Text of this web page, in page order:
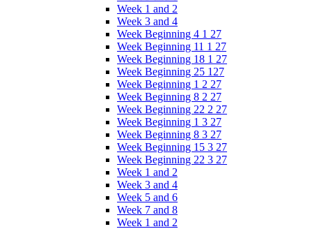
Week 1 and 2
Week 3 and 4
Week Beginning 4 1 27
Week Beginning 11 1 27
Week Beginning 18 1 27
Week Beginning 25 127
Week Beginning 1 2 27
Week Beginning 8 2 27
Week Beginning 22 2 27
Week Beginning 1 3 27
Week Beginning 8 3 27
Week Beginning 15 3 27
Week Beginning 22 3 27
Week 1 and 2
Week 3 and 4
Week 5 and 6
Week 7 and 8
Week 1 and 2